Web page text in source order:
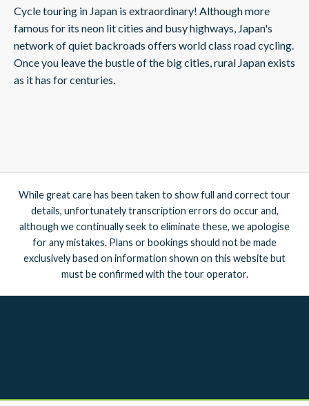
Cycle touring in Japan is extraordinary! Although more
famous for its neon lit cities and busy highways, Japan's
network of quiet backroads offers world class road cycling.
Once you leave the bustle of the big cities, rural Japan exists
as it has for centuries.
While great care has been taken to show full and correct tour
details, unfortunately transcription errors do occur and,
although we continually seek to eliminate these, we apologise
for any mistakes. Plans or bookings should not be made
exclusively based on information shown on this website but
must be confirmed with the tour operator.